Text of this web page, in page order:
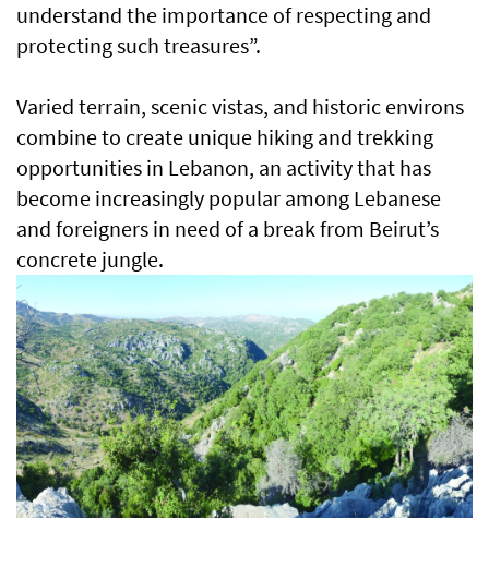
understand the importance of respecting and
protecting such treasures”.
Varied terrain, scenic vistas, and historic environs
combine to create unique hiking and trekking
opportunities in Lebanon, an activity that has
become increasingly popular among Lebanese
and foreigners in need of a break from Beirut’s
concrete jungle.